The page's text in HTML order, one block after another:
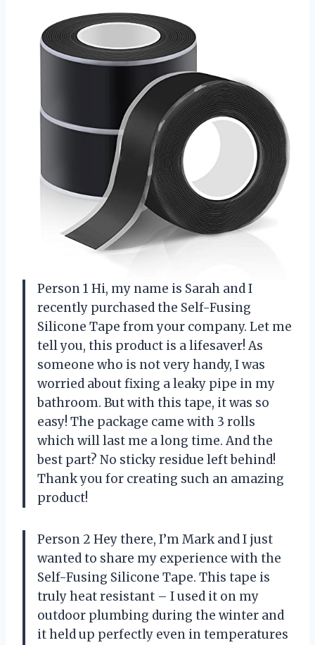
Person 1 Hi, my name is Sarah and I
recently purchased the Self-Fusing
Silicone Tape from your company. Let me
tell you, this product is a lifesaver! As
someone who is not very handy, I was
worried about fixing a leaky pipe in my
bathroom. But with this tape, it was so
easy! The package came with 3 rolls
which will last me a long time. And the
best part? No sticky residue left behind!
Thank you for creating such an amazing
product!
Person 2 Hey there, I’m Mark and I just
wanted to share my experience with the
Self-Fusing Silicone Tape. This tape is
truly heat resistant – I used it on my
outdoor plumbing during the winter and
it held up perfectly even in temperatures